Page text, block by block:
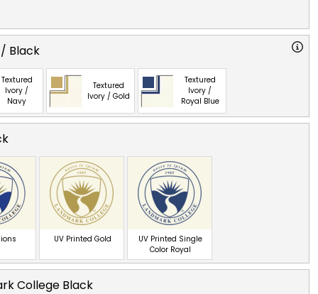
Black
Textured
Ivory /
Navy
Textured
Ivory / Gold
Textured
Ivory /
Royal Blue
UV Printed Gold
UV Printed Single
Color Royal
College Black